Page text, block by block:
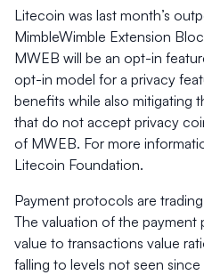
Litecoin was last month’s
MimbleWimble Extension
MWEB will be an opt-in
opt-in model for a privacy
benefits while also mitigating
that do not accept privacy
of MWEB. For more
Litecoin Foundation.
Payment protocols are
The valuation of the
value to transactions value
falling to levels not seen